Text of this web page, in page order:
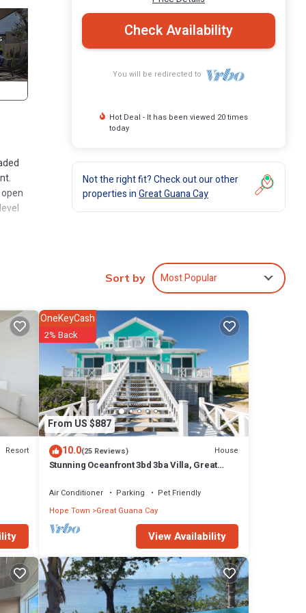
to
the
of
of
in
Check Availability
You will be redirected to
Hot Deal - It has been viewed 20 times
today
Not the right fit? Check out our other
properties inGreat Guana Cay
Sort by Most Popular
Resort
From US $887
OneKeyCash
2% Back
10.0(25 Reviews) House
Stunning Oceanfront 3bd 3ba Villa, Great
Air Conditioner Parking
Pet Friendly
Hope Town Great Guana Cay
View Availability